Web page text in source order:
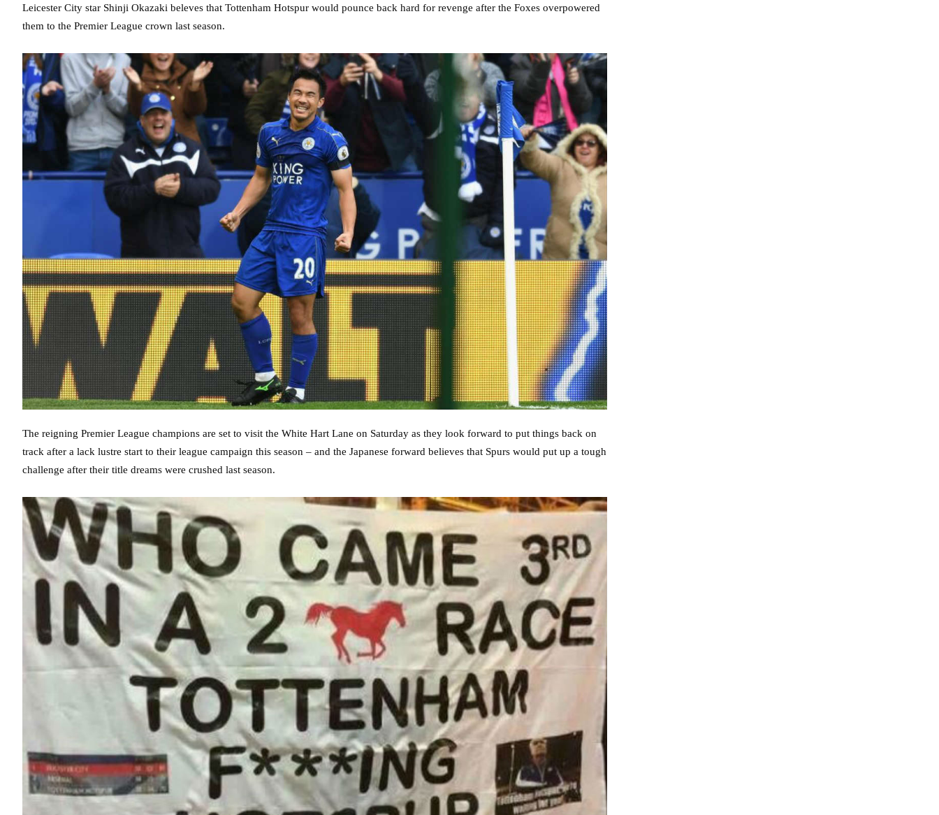
Leicester City star Shinji Okazaki beleves that Tottenham Hotspur would pounce back hard for revenge after the Foxes overpowered
them to the Premier League crown last season.
The reigning Premier League champions are set to visit the White Hart Lane on Saturday as they look forward to put things back on
track after a lack lustre start to their league campaign this season – and the Japanese forward believes that Spurs would put up a tough
challenge after their title dreams were crushed last season.